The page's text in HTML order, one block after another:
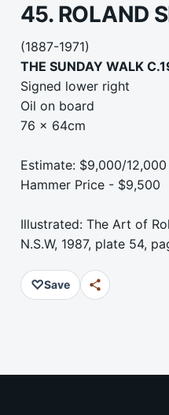
45. ROLAND
(1887-1971)
THE SUNDAY WALK
Signed lower right
Oil on board
76 x 64cm
Estimate: $9,000/12,000
Hammer Price - $9,500
Illustrated: The Art of
N.S.W, 1987, plate 54,
♡Save